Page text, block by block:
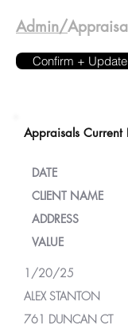
Admin/
Confirm + Update
Appraisals Current
DATE
CLIENT NAME
ADDRESS
VALUE
1/20/25
ALEX STANTON
761 DUNCAN CT